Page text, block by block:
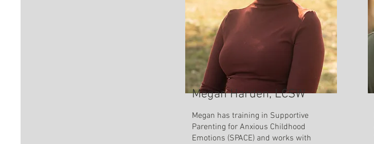
Megan Harden, LCSW
Megan has training in Supportive
Parenting for Anxious Childhood
Emotions (SPACE) and works with